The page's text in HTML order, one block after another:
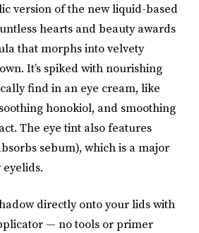
version of the new liquid-based
hearts and beauty awards
that morphs into velvety
It’s spiked with nourishing
find in an eye cream, like
honokiol, and smoothing
The eye tint also features
sebum), which is a major
directly onto your lids with
— no tools or primer